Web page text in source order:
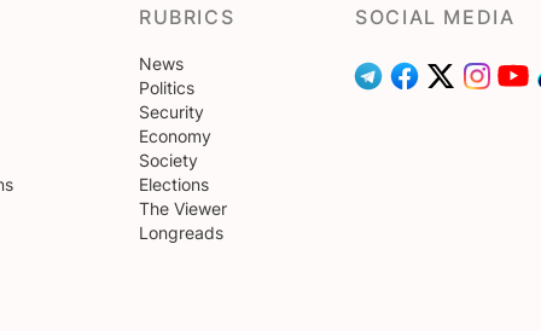
RUBRICS
News
Politics
Security
Economy
Society
Elections
The Viewer
Longreads
SOCIAL MEDIA